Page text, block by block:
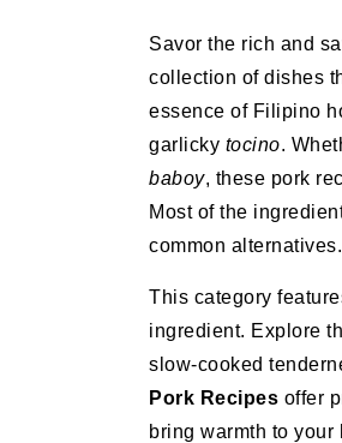
Savor the rich and
collection of dishes
essence of Filipino
garlicky tocino.
baboy, these pork
Most of the
common alternatives.
This category
ingredient. Explore
slow-cooked
Pork Recipes offer
bring warmth to